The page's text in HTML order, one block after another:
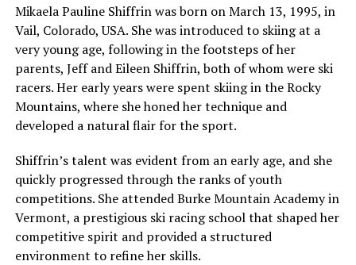
Mikaela Pauline Shiffrin was born on March 13, 1995, in
Vail, Colorado, USA. She was introduced to skiing at a
very young age, following in the footsteps of her
parents, Jeff and Eileen Shiffrin, both of whom were ski
racers. Her early years were spent skiing in the Rocky
Mountains, where she honed her technique and
developed a natural flair for the sport.
Shiffrin’s talent was evident from an early age, and she
quickly progressed through the ranks of youth
competitions. She attended Burke Mountain Academy in
Vermont, a prestigious ski racing school that shaped her
competitive spirit and provided a structured
environment to refine her skills.